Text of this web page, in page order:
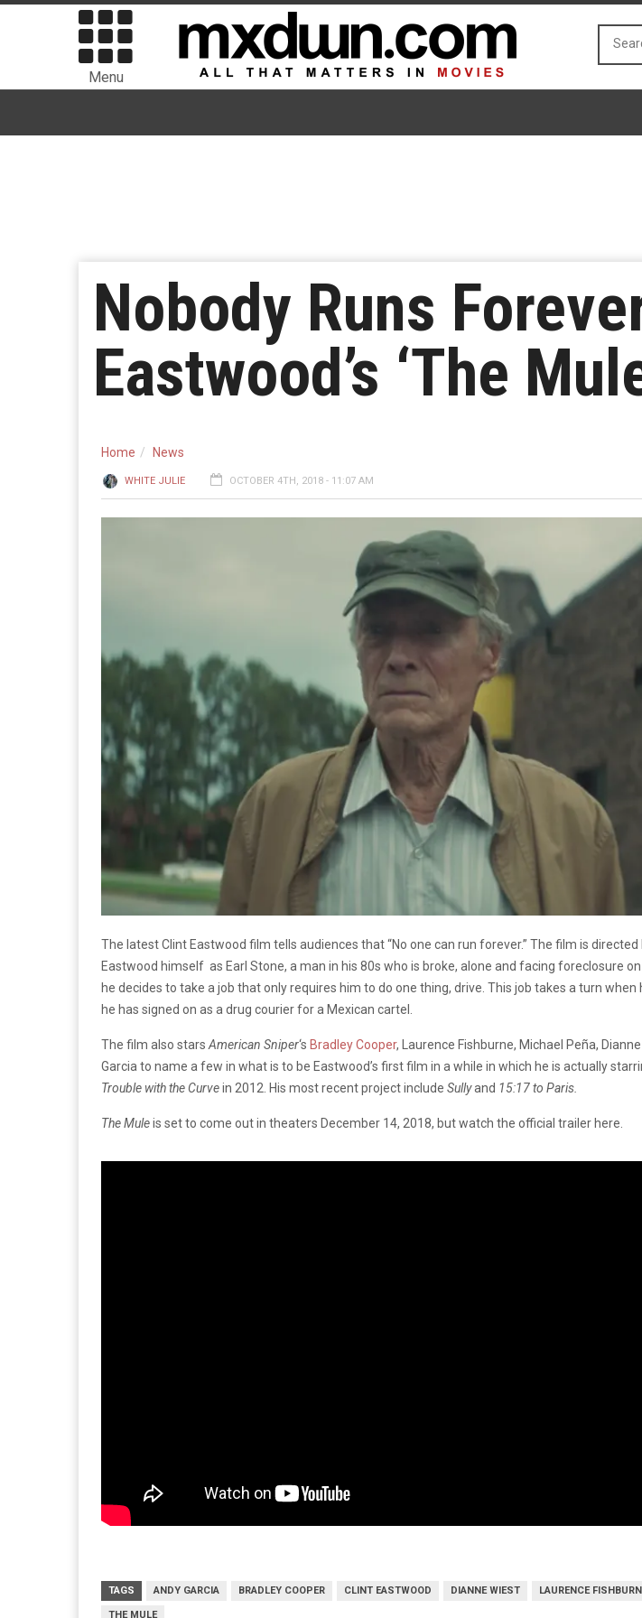
Menu
Nobody Runs
Eastwood’s ‘The
Home News
WHITE JULIE OCTOBER 4TH, 2018 - 11:07 AM
The latest Clint Eastwood film tells audiences that “No one can run forever.” The film is directed
Eastwood himself as Earl Stone, a man in his 80s who is broke, alone and facing foreclosure
he decides to take a job that only requires him to do one thing, drive. This job takes a turn when
he has signed on as a drug courier for a Mexican cartel.
The film also stars American Sniper‘s Bradley Cooper, Laurence Fishburne, Michael Peña,
Garcia to name a few in what is to be Eastwood’s first film in a while in which he is actually
Trouble with the Curvein 2012. His most recent project include Sullyand 15:17 to Paris.
The Muleis set to come out in theaters December 14, 2018, but watch the official trailer here.
TAGS ANDY GARCIA BRADLEY COOPER CLINT EASTWOOD DIANNE WIEST LAURENCE
THE MULE